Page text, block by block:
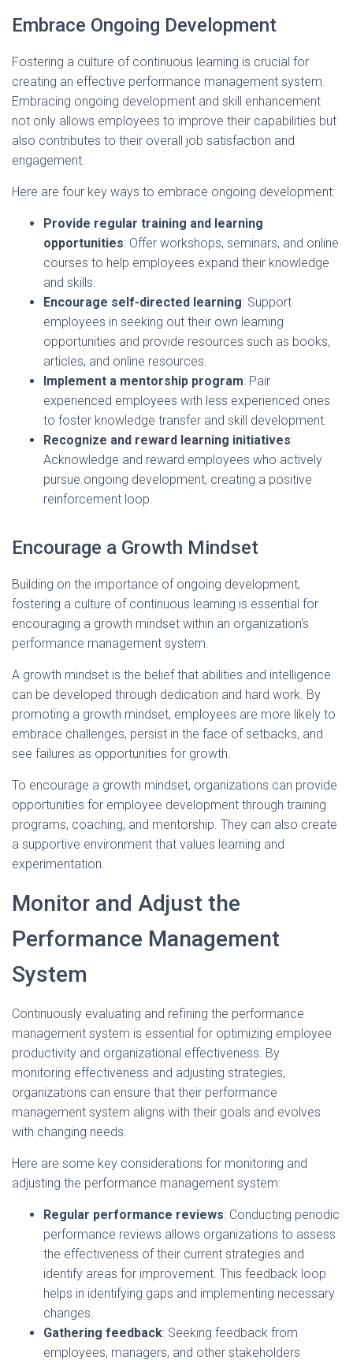
Embrace Ongoing Development
Fostering a culture of continuous learning is crucial for
creating an effective performance management system.
Embracing ongoing development and skill enhancement
not only allows employees to improve their capabilities but
also contributes to their overall job satisfaction and
engagement.
Here are four key ways to embrace ongoing development:
Provide regular training and learning
opportunities: Offer workshops, seminars, and online
courses to help employees expand their knowledge
and skills.
Encourage self-directed learning: Support
employees in seeking out their own learning
opportunities and provide resources such as books,
articles, and online resources.
Implement a mentorship program: Pair
experienced employees with less experienced ones
to foster knowledge transfer and skill development.
Recognize and reward learning initiatives:
Acknowledge and reward employees who actively
pursue ongoing development, creating a positive
reinforcement loop.
Encourage a Growth Mindset
Building on the importance of ongoing development,
fostering a culture of continuous learning is essential for
encouraging a growth mindset within an organization's
performance management system.
A growth mindset is the belief that abilities and intelligence
can be developed through dedication and hard work. By
promoting a growth mindset, employees are more likely to
embrace challenges, persist in the face of setbacks, and
see failures as opportunities for growth.
To encourage a growth mindset, organizations can provide
opportunities for employee development through training
programs, coaching, and mentorship. They can also create
a supportive environment that values learning and
experimentation.
Monitor and Adjust the
Performance Management
System
Continuously evaluating and refining the performance
management system is essential for optimizing employee
productivity and organizational effectiveness. By
monitoring effectiveness and adjusting strategies,
organizations can ensure that their performance
management system aligns with their goals and evolves
with changing needs.
Here are some key considerations for monitoring and
adjusting the performance management system:
Regular performance reviews: Conducting periodic
performance reviews allows organizations to assess
the effectiveness of their current strategies and
identify areas for improvement. This feedback loop
helps in identifying gaps and implementing necessary
changes.
Gathering feedback: Seeking feedback from
employees, managers, and other stakeholders